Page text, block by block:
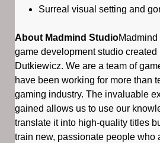
Surreal visual setting and
About Madmind Studio
game development studio created
Dutkiewicz. We are a team of
have been working for more than
gaming industry. The invaluable
gained allows us to use our
translate it into high-quality titles
train new, passionate people who